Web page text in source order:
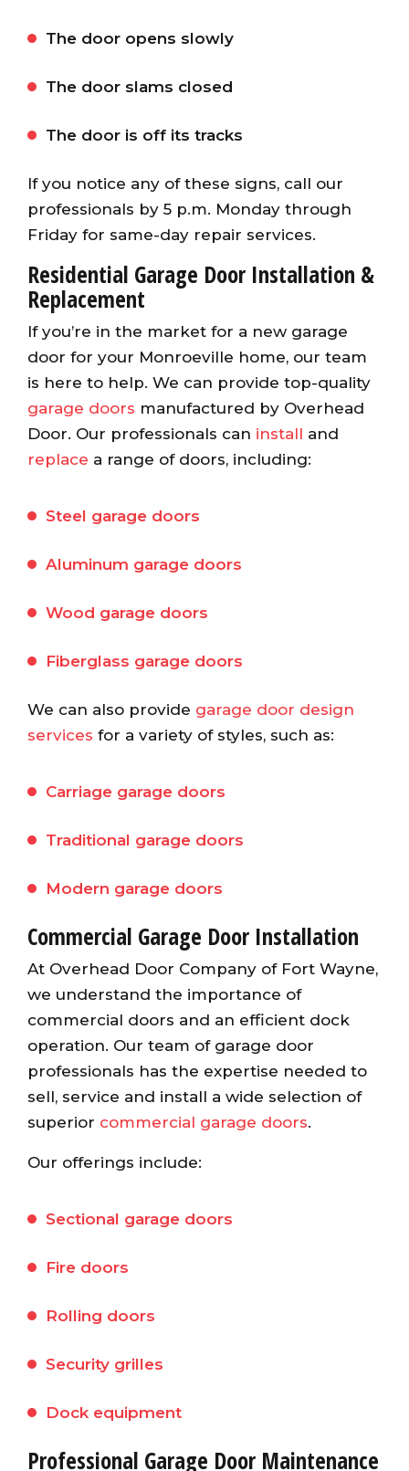
The door opens slowly
The door slams closed
The door is off its tracks
If you notice any of these signs, call our
professionals by 5 p.m. Monday through
Friday for same-day repair services.
Residential Garage Door Installation &
Replacement
If you’re in the market for a new garage
door for your Monroeville home, our team
is here to help. We can provide top-quality
garage doors manufactured by Overhead
Door. Our professionals can install and
replace a range of doors, including:
Steel garage doors
Aluminum garage doors
Wood garage doors
Fiberglass garage doors
We can also provide garage door design
services for a variety of styles, such as:
Carriage garage doors
Traditional garage doors
Modern garage doors
Commercial Garage Door Installation
At Overhead Door Company of Fort Wayne,
we understand the importance of
commercial doors and an efficient dock
operation. Our team of garage door
professionals has the expertise needed to
sell, service and install a wide selection of
superior commercial garage doors.
Our offerings include:
Sectional garage doors
Fire doors
Rolling doors
Security grilles
Dock equipment
Professional Garage Door Maintenance